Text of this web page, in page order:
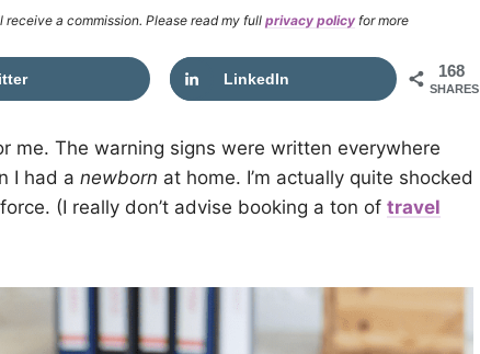
a commission. Please read my full privacy policy for more
168
SHARES
LinkedIn
me. The warning signs were written everywhere
I had a newborn at home. I’m actually quite shocked
(I really don’t advise booking a ton of travel